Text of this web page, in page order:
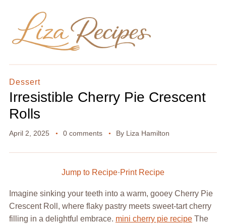
Dessert
Irresistible Cherry Pie Crescent
Rolls
April 2, 2025 0 comments By Liza Hamilton
Jump to Recipe·Print Recipe
Imagine sinking your teeth into a warm, gooey Cherry Pie
Crescent Roll, where flaky pastry meets sweet-tart cherry
filling in a delightful embrace. mini cherry pie recipeThe